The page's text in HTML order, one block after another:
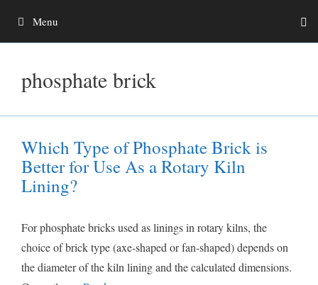
Menu
phosphate brick
Which Type of Phosphate Brick is
Better for Use As a Rotary Kiln
Lining?
For phosphate bricks used as linings in rotary kilns, the
choice of brick type (axe-shaped or fan-shaped) depends on
the diameter of the kiln lining and the calculated dimensions.